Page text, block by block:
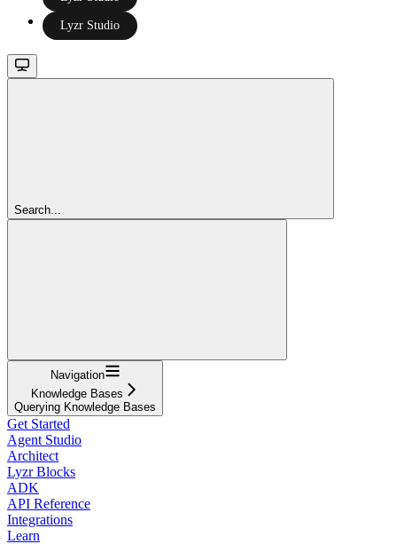
Lyzr Studio
Search...
Navigation
Knowledge Bases
Querying Knowledge Bases
Get Started
Agent Studio
Architect
Lyzr Blocks
ADK
API Reference
Integrations
Learn